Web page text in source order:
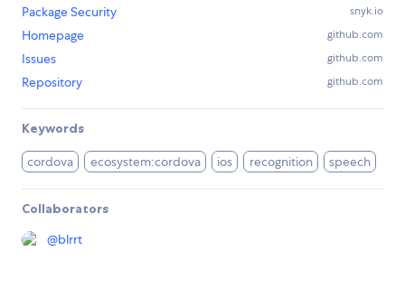
Package Security
snyk.io
Homepage github.com
Issues github.com
Repository github.com
Keywords
cordova ecosystem:cordova ios recognition speech
Collaborators
@blrrt